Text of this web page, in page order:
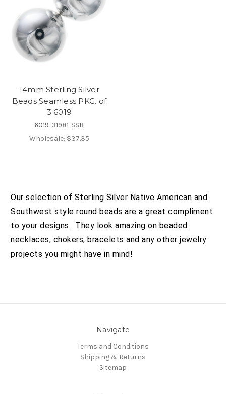
14mm Sterling Silver
Beads Seamless PKG. of
3 6019
6019-31981-SSB
Wholesale: $37.35
Our selection of Sterling Silver Native American and
Southwest style round beads are a great compliment
to your designs. They look amazing on beaded
necklaces, chokers, bracelets and any other jewelry
projects you might have in mind!
Navigate
Terms and Conditions
Shipping & Returns
Sitemap